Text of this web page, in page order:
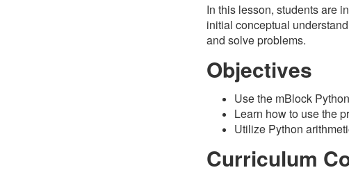
In this lesson, students are
initial conceptual
and solve problems.
Objectives
Use the mBlock
Learn how to use the
Utilize Python
Curriculum